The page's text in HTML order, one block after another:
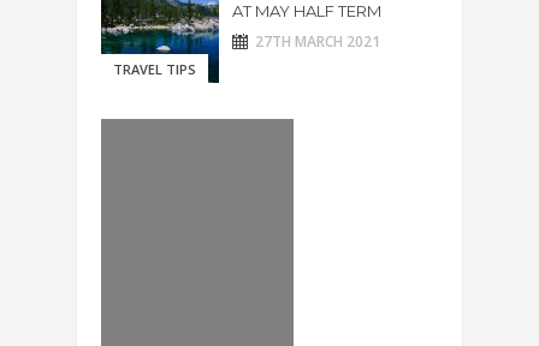
TRAVEL TIPS
AT MAY HALF TERM
27TH MARCH 2021